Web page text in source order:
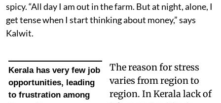
spicy. “All day I am out in the farm. But at night, alone, I
get tense when I start thinking about money,” says
Kalwit.
Kerala has very few job
opportunities, leading
to frustration among
The reason for stress
varies from region to
region. In Kerala lack of